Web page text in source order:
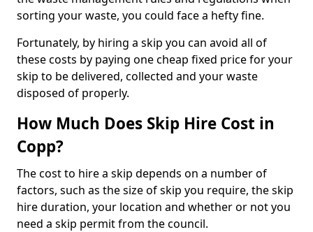
sorting your waste, you could face a hefty fine.
Fortunately, by hiring a skip you can avoid all of
these costs by paying one cheap fixed price for your
skip to be delivered, collected and your waste
disposed of properly.
How Much Does Skip Hire Cost in
Copp?
The cost to hire a skip depends on a number of
factors, such as the size of skip you require, the skip
hire duration, your location and whether or not you
need a skip permit from the council.